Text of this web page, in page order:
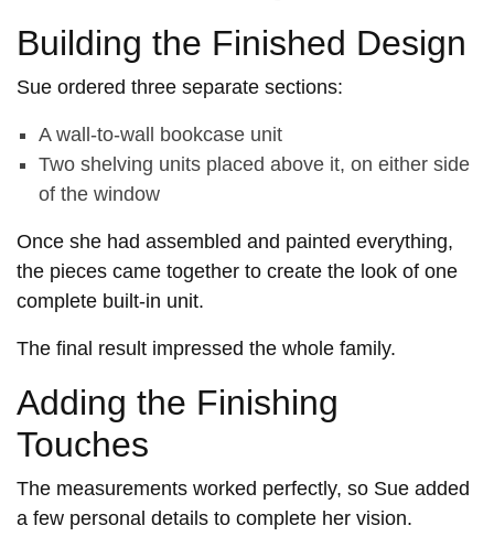
Building the Finished Design
Sue ordered three separate sections:
A wall-to-wall bookcase unit
Two shelving units placed above it, on either side
of the window
Once she had assembled and painted everything,
the pieces came together to create the look of one
complete built-in unit.
The final result impressed the whole family.
Adding the Finishing
Touches
The measurements worked perfectly, so Sue added
a few personal details to complete her vision.